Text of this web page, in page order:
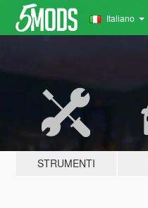
Italiano
STRUMENTI